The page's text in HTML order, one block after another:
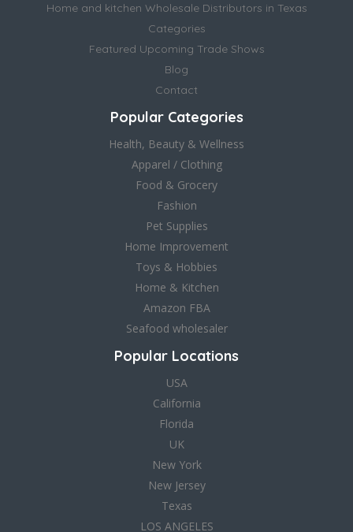
Home and kitchen Wholesale Distributors in Texas
Categories
Featured Upcoming Trade Shows
Blog
Contact
Popular Categories
Health, Beauty & Wellness
Apparel / Clothing
Food & Grocery
Fashion
Pet Supplies
Home Improvement
Toys & Hobbies
Home & Kitchen
Amazon FBA
Seafood wholesaler
Popular Locations
USA
California
Florida
UK
New York
New Jersey
Texas
LOS ANGELES